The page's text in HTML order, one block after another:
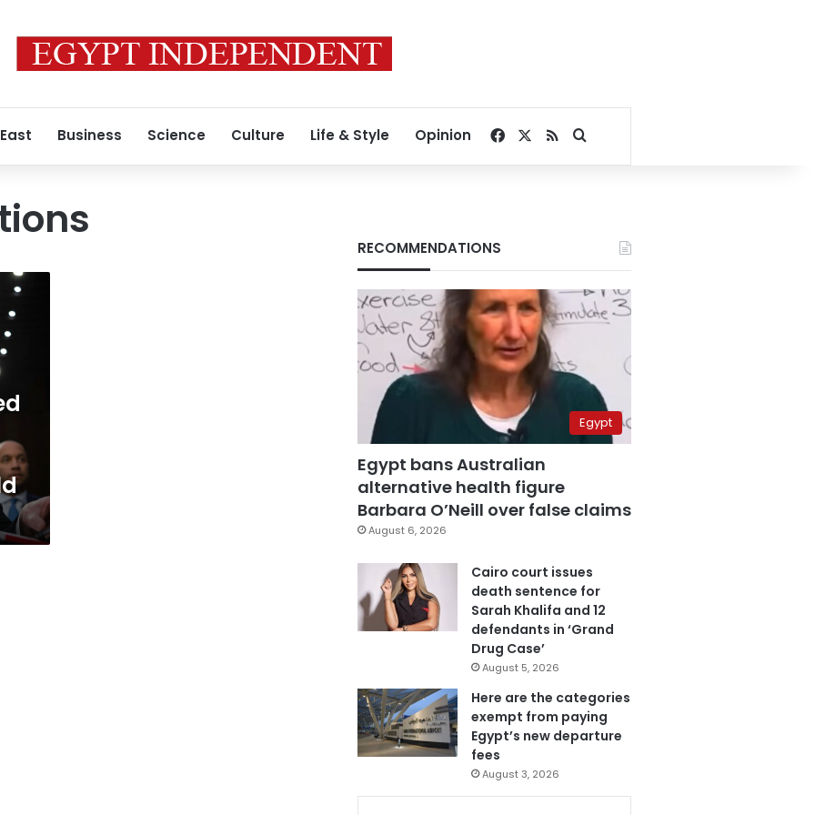
Business Science Culture Life & Style Opinion Facebook
RSSSearch for
RECOMMENDATIONS
Egypt
Egypt bans Australian
alternative health figure
Barbara O’Neill over false claims
August 6, 2026
Cairo court issues
death sentence for
Sarah Khalifa and 12
defendants in ‘Grand
Drug Case’
August 5, 2026
Here are the categories
exempt from paying
Egypt’s new departure
fees
August 3, 2026